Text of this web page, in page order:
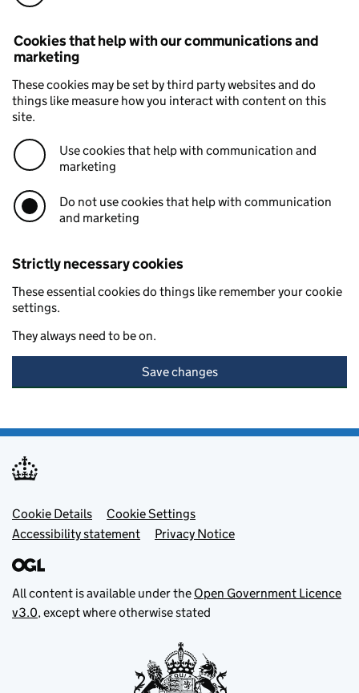
Cookies that help with our communications and
marketing
These cookies may be set by third party websites and do
things like measure how you interact with content on this
site.
Use cookies that help with communication and
marketing
Do not use cookies that help with communication
and marketing
Strictly necessary cookies
These essential cookies do things like remember your cookie
settings.
They always need to be on.
Save changes
Footer menu
Cookie Details
Cookie Settings
Accessibility statement
Privacy Notice
All content is available under the Open Government Licence
v3.0, except where otherwise stated